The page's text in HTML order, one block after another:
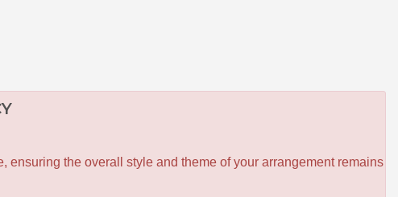
ensuring the overall style and theme of your arrangement remains